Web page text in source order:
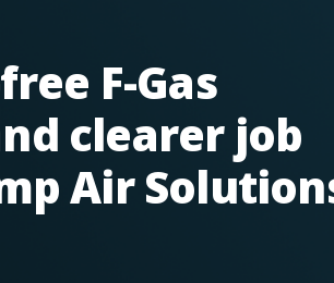
F-Gas
clearer job
Air